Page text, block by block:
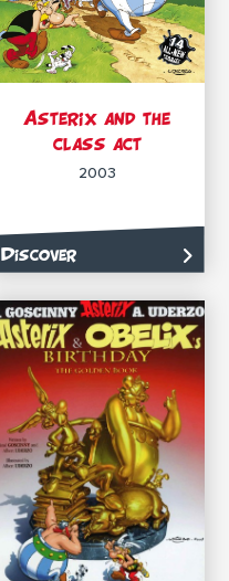
Asterix and the
class act
2003
Discover